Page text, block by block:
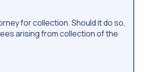
for collection. Should it do so,
arising from collection of the